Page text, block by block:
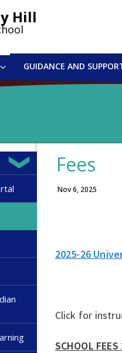
Hill
GUIDANCE AND
Fees
Nov 6, 2025
2025-26
Click for
SCHOOL